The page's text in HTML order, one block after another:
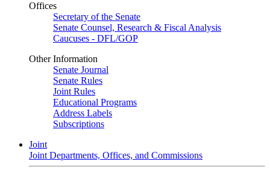
Offices
Secretary of the Senate
Senate Counsel, Research & Fiscal Analysis
Caucuses - DFL/GOP
Other Information
Senate Journal
Senate Rules
Joint Rules
Educational Programs
Address Labels
Subscriptions
Joint
Joint Departments, Offices, and Commissions